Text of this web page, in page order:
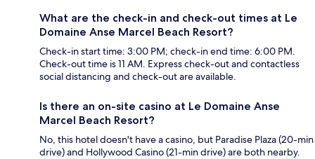
What are the check-in and check-out times at Le
Domaine Anse Marcel Beach Resort?
Check-in start time: 3:00 PM; check-in end time: 6:00 PM.
Check-out time is 11 AM. Express check-out and contactless
social distancing and check-out are available.
Is there an on-site casino at Le Domaine Anse
Marcel Beach Resort?
No, this hotel doesn't have a casino, but Paradise Plaza (20-min
drive) and Hollywood Casino (21-min drive) are both nearby.